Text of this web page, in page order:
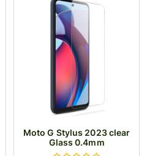
Moto G Stylus 2023 clear
Glass 0.4mm